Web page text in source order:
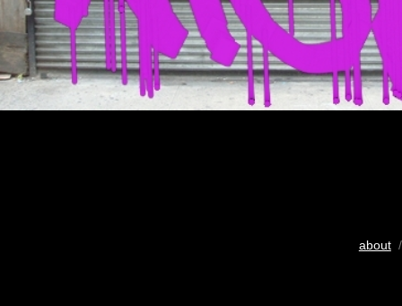
about